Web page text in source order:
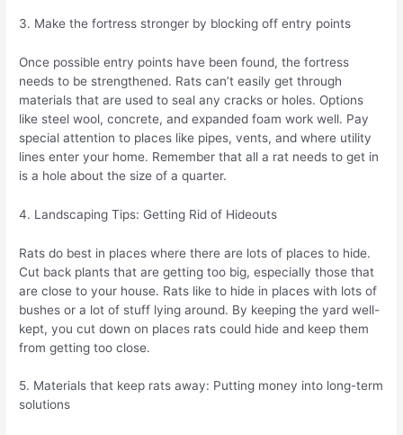
3. Make the fortress stronger by blocking off entry points
Once possible entry points have been found, the fortress
needs to be strengthened. Rats can’t easily get through
materials that are used to seal any cracks or holes. Options
like steel wool, concrete, and expanded foam work well. Pay
special attention to places like pipes, vents, and where utility
lines enter your home. Remember that all a rat needs to get in
is a hole about the size of a quarter.
4. Landscaping Tips: Getting Rid of Hideouts
Rats do best in places where there are lots of places to hide.
Cut back plants that are getting too big, especially those that
are close to your house. Rats like to hide in places with lots of
bushes or a lot of stuff lying around. By keeping the yard well-
kept, you cut down on places rats could hide and keep them
from getting too close.
5. Materials that keep rats away: Putting money into long-term
solutions